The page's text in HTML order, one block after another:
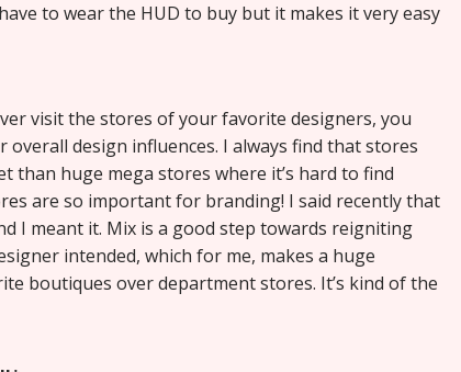
to wear the HUD to buy but it makes it very easy
visit the stores of your favorite designers, you
overall design influences. I always find that stores
than huge mega stores where it’s hard to find
are so important for branding! I said recently that
I meant it. Mix is a good step towards reigniting
intended, which for me, makes a huge
boutiques over department stores. It’s kind of the